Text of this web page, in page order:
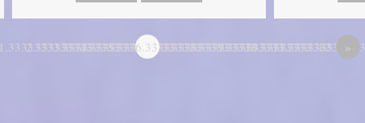
1.3333333333333
2.3333333333333
3.3333333333333
4.3333333333333
5.3333333333333
6.3333333333333
7.3333333333333
8.3333333333333
9.3333333333333
10.333333333333
11.333333333333
…12 »